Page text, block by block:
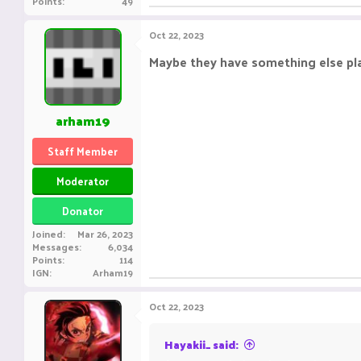
arham19
Staff Member
Moderator
Donator
Joined Mar 26, 2023
Messages 6,034
Points 114
IGN Arham19
Oct 22, 2023
Maybe they have something else
Oct 22, 2023
Hayakii_ said: